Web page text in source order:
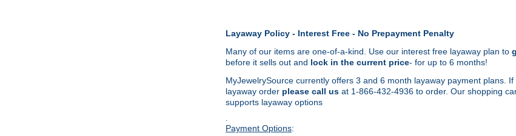
Layaway Policy - Interest Free - No Prepayment Penalty
Many of our items are one-of-a-kind. Use our interest free layaway plan to
before it sells out and lock in the current price- for up to 6 months!
MyJewelrySource currently offers 3 and 6 month layaway payment plans.
layaway order please call us at 1-866-432-4936 to order. Our shopping
supports layaway options
.
Payment Options: